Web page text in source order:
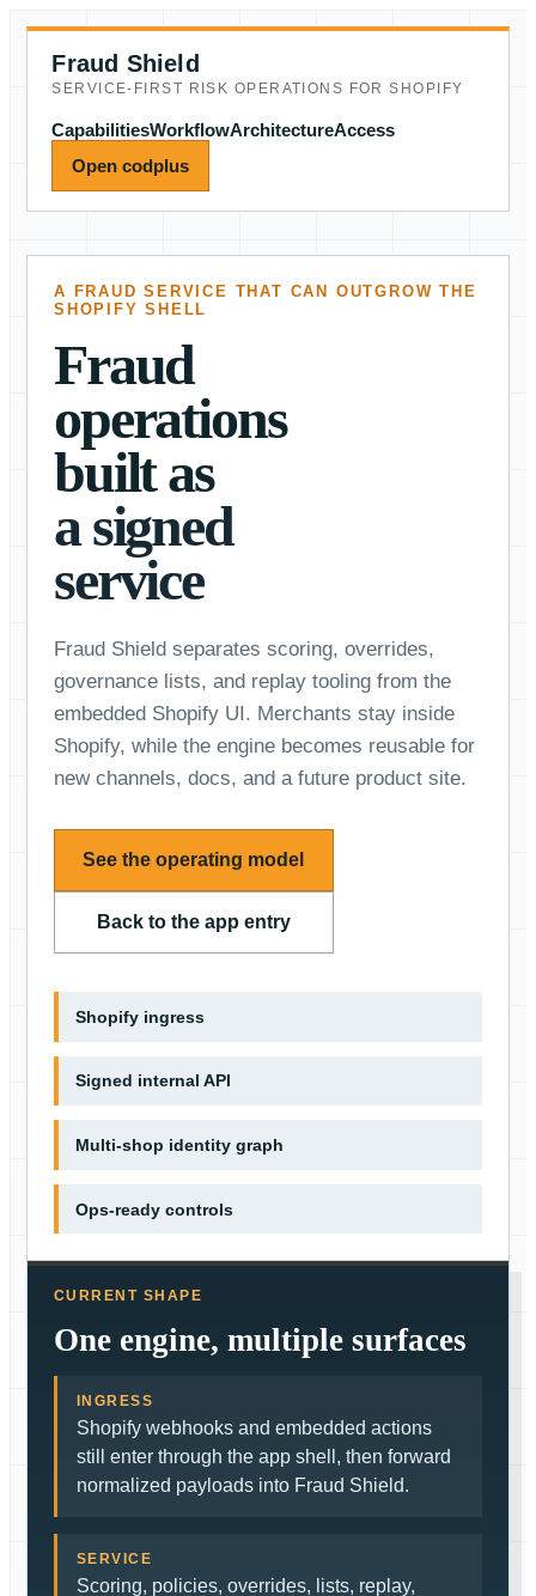
Fraud Shield
SERVICE-FIRST RISK OPERATIONS FOR SHOPIFY
CapabilitiesWorkflowArchitectureAccess
Open codplus
A FRAUD SERVICE THAT CAN OUTGROW THE
SHOPIFY SHELL
Fraud
operations
built as
a signed
service
Fraud Shield separates scoring, overrides,
governance lists, and replay tooling from the
embedded Shopify UI. Merchants stay inside
Shopify, while the engine becomes reusable for
new channels, docs, and a future product site.
See the operating model
Back to the app entry
Shopify ingress
Signed internal API
Multi-shop identity graph
Ops-ready controls
CURRENT SHAPE
One engine, multiple surfaces
INGRESS
Shopify webhooks and embedded actions
still enter through the app shell, then forward
normalized payloads into Fraud Shield.
SERVICE
Scoring, policies, overrides, lists, replay,